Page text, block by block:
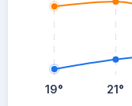
19° 21°